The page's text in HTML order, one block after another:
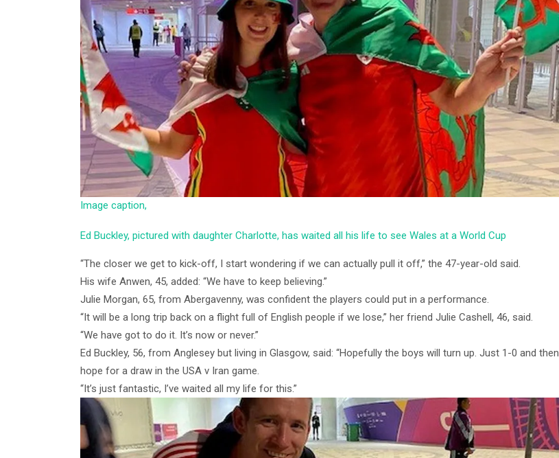
Image caption,
Ed Buckley, pictured with daughter Charlotte, has waited all his life to see Wales at a World Cup
“The closer we get to kick-off, I start wondering if we can actually pull it off,” the 47-year-old said.
His wife Anwen, 45, added: “We have to keep believing.”
Julie Morgan, 65, from Abergavenny, was confident the players could put in a performance.
“It will be a long trip back on a flight full of English people if we lose,” her friend Julie Cashell, 46, said.
“We have got to do it. It’s now or never.”
Ed Buckley, 56, from Anglesey but living in Glasgow, said: “Hopefully the boys will turn up. Just 1-0 and then
hope for a draw in the USA v Iran game.
“It’s just fantastic, I’ve waited all my life for this.”